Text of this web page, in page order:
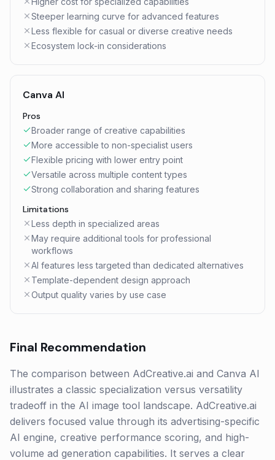
Steeper learning curve for advanced features
Less flexible for casual or diverse creative needs
Ecosystem lock-in considerations
Canva AI
Pros
Broader range of creative capabilities
More accessible to non-specialist users
Flexible pricing with lower entry point
Versatile across multiple content types
Strong collaboration and sharing features
Limitations
Less depth in specialized areas
May require additional tools for professional
workflows
AI features less targeted than dedicated alternatives
Template-dependent design approach
Output quality varies by use case
Final Recommendation
The comparison between AdCreative.ai and Canva AI
illustrates a classic specialization versus versatility
tradeoff in the AI image tool landscape. AdCreative.ai
delivers focused value through its advertising-specific
AI engine, creative performance scoring, and high-
volume ad generation capabilities. It serves a clear